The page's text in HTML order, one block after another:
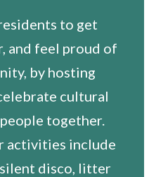
to get
and feel proud of
by hosting
cultural
together.
activities include
disco, litter